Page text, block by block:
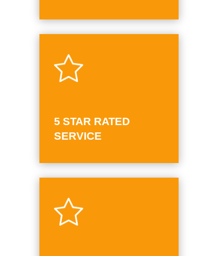
5 STAR RATED
SERVICE